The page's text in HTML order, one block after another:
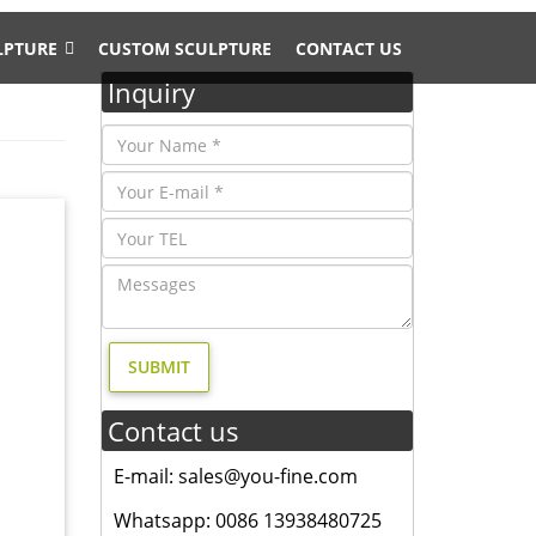
CUSTOM SCULPTURE CONTACT US
Doe
…
Inquiry
Contact us
E-mail: sales@you-fine.com
Whatsapp: 0086 13938480725